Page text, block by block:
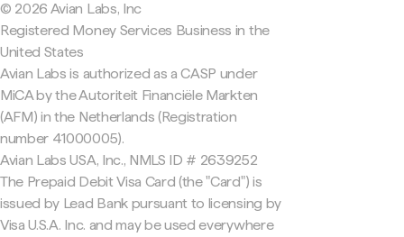
© 2026 Avian Labs, Inc
Registered Money Services Business in the
United States
Avian Labs is authorized as a CASP under
MiCA by the Autoriteit Financiële Markten
(AFM) in the Netherlands (Registration
number 41000005).
Avian Labs USA, Inc., NMLS ID # 2639252
The Prepaid Debit Visa Card (the "Card") is
issued by Lead Bank pursuant to licensing by
Visa U.S.A. Inc. and may be used everywhere